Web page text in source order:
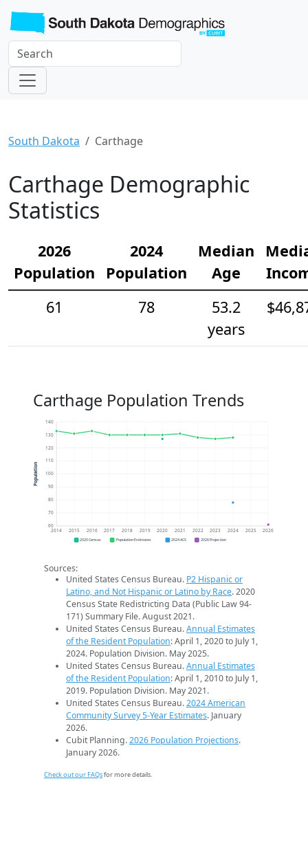
South Dakota Carthage
Carthage Demographic
Statistics
2026
Population
2024
Population
Median
Age
61
78
53.2
years
Carthage Population Trends
60
70
80
90
100
110
120
130
140
2014 2015 2016 2017 2018 2019 2020 2021 2022 2023 2024 2025 2026
Population
2020 Census Population Estimates 2024 ACS 2026 Projection
Sources:
United States Census Bureau. P2 Hispanic or
Latino, and Not Hispanic or Latino by Race. 2020
Census State Redistricting Data (Public Law 94-
171) Summary File. August 2021.
United States Census Bureau.Annual Estimates
of the Resident Population: April 1, 2020 to July 1,
2024. Population Division. May 2025.
United States Census Bureau.Annual Estimates
of the Resident Population: April 1, 2010 to July 1,
2019. Population Division. May 2021.
United States Census Bureau.2024 American
Community Survey 5-Year Estimates. January
2026.
Cubit Planning.2026 Population Projections.
January 2026.
Check out our FAQsfor more details.